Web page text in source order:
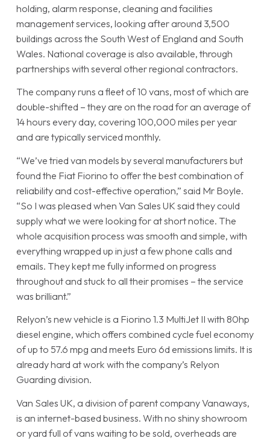
holding, alarm response, cleaning and facilities
management services, looking after around 3,500
buildings across the South West of England and South
Wales. National coverage is also available, through
partnerships with several other regional contractors.
The company runs a fleet of 10 vans, most of which are
double-shifted – they are on the road for an average of
14 hours every day, covering 100,000 miles per year
and are typically serviced monthly.
“We’ve tried van models by several manufacturers but
found the Fiat Fiorino to offer the best combination of
reliability and cost-effective operation,” said Mr Boyle.
“So I was pleased when Van Sales UK said they could
supply what we were looking for at short notice. The
whole acquisition process was smooth and simple, with
everything wrapped up in just a few phone calls and
emails. They kept me fully informed on progress
throughout and stuck to all their promises – the service
was brilliant.”
Relyon’s new vehicle is a Fiorino 1.3 MultiJet II with 80hp
diesel engine, which offers combined cycle fuel economy
of up to 57.6 mpg and meets Euro 6d emissions limits. It is
already hard at work with the company’s Relyon
Guarding division.
Van Sales UK, a division of parent company Vanaways,
is an internet-based business. With no shiny showroom
or yard full of vans waiting to be sold, overheads are